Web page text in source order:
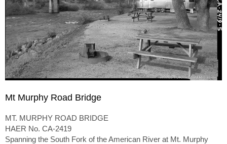
Mt Murphy Road Bridge
MT. MURPHY ROAD BRIDGE
HAER No. CA-2419
Spanning the South Fork of the American River at Mt. Murphy